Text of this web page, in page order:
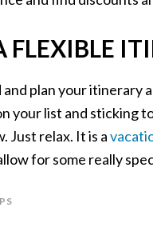
FLEXIBLE
and plan your itinerary
your list and sticking
Just relax. It is a
for some really